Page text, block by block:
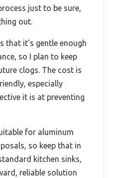
just to be sure,
out.
that it’s gentle enough
so I plan to keep
clogs. The cost is
especially
it is at preventing
for aluminum
so keep that in
kitchen sinks,
reliable solution